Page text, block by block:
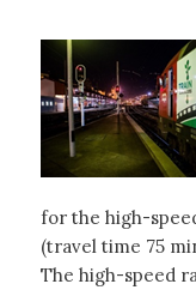
for the high-
(travel time 75
The high-speed